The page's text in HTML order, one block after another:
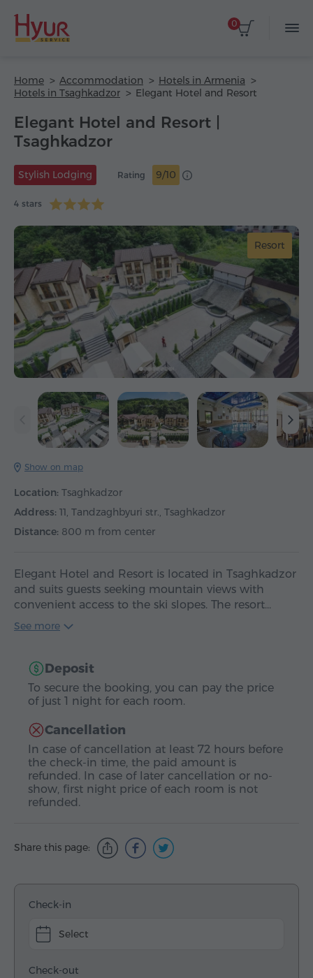
0
Home Accommodation
Hotels in Armenia
Hotels in Tsaghkadzor
Elegant Hotel and Resort
Elegant Hotel and Resort |
Tsaghkadzor
Stylish Lodging
4 stars
Rating 9/10
Resort
Show on map
Location: Tsaghkadzor
Address: 11, Tandzaghbyuri str., Tsaghkadzor
Distance: 800 m from center
Elegant Hotel and Resort is located in Tsaghkadzor
and suits guests seeking mountain views with
convenient access to the ski slopes. The resort…
See more
Deposit
To secure the booking, you can pay the price
of just 1 night for each room.
Cancellation
In case of cancellation at least 72 hours before
the check-in time, the paid amount is
refunded. In case of later cancellation or no-
show, first night price of each room is not
refunded.
Share this page:
Check-in
Select
Check-out